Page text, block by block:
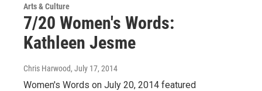
Arts & Culture
7/20 Women's Words:
Kathleen Jesme
Chris Harwood, July 17, 2014
Women's Words on July 20, 2014 featured